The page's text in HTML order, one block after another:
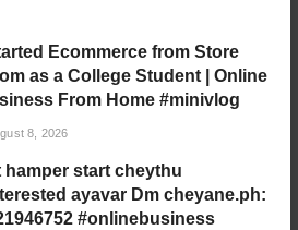
Ecommerce from Store
as a College Student | Online
From Home #minivlog
8, 2026
hamper start cheythu
ayavar Dm cheyane.ph:
#onlinebusiness